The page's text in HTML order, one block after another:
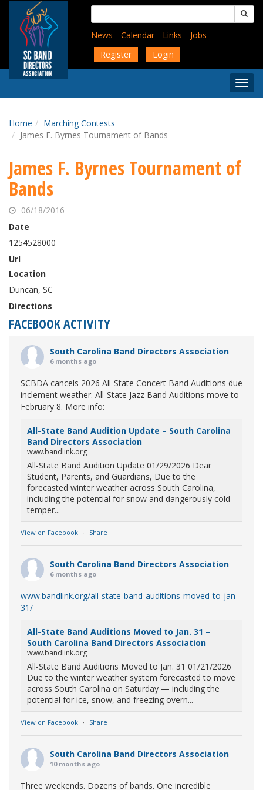
content
Search
for:
News
Calendar Links
Jobs
Register
Login
Menu
Home
Marching Contests
James F. Byrnes Tournament of Bands
James F. Byrnes Tournament of
Bands
06/18/2016
Date
1254528000
Url
Location
Duncan, SC
Directions
FACEBOOK ACTIVITY
South Carolina Band Directors Association
6 months ago
SCBDA cancels 2026 All-State Concert Band Auditions due
inclement weather. All-State Jazz Band Auditions move to
February 8. More info:
All-State Band Audition Update – South Carolina
Band Directors Association
www.bandlink.org
All-State Band Audition Update 01/29/2026 Dear
Student, Parents, and Guardians, Due to the
forecasted winter weather across South Carolina,
including the potential for snow and dangerously cold
temper...
View on Facebook · Share
South Carolina Band Directors Association
6 months ago
www.bandlink.org/all-state-band-auditions-moved-to-jan-
31/
All-State Band Auditions Moved to Jan. 31 –
South Carolina Band Directors Association
www.bandlink.org
All-State Band Auditions Moved to Jan. 31 01/21/2026
Due to the winter weather system forecasted to move
across South Carolina on Saturday — including the
potential for ice, snow, and freezing overn...
View on Facebook · Share
South Carolina Band Directors Association
10 months ago
Three weekends. Dozens of bands. One incredible